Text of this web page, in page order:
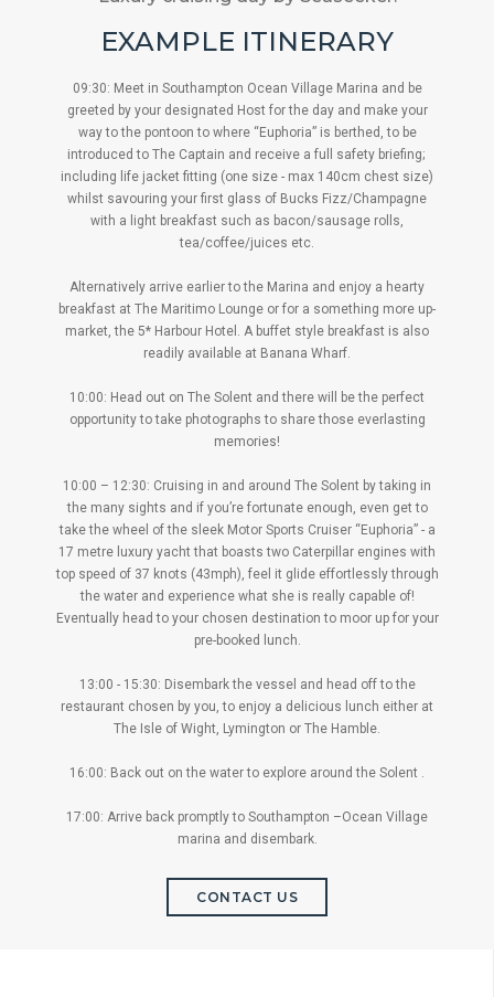
EXAMPLE ITINERARY
09:30: Meet in Southampton Ocean Village Marina and be
greeted by your designated Host for the day and make your
way to the pontoon to where “Euphoria” is berthed, to be
introduced to The Captain and receive a full safety briefing; ​
including life jacket fitting (one size - max 140cm chest size)
whilst savouring your first glass of Bucks Fizz/Champagne
with a light breakfast such as bacon/sausage rolls,
tea/coffee/juices etc.
Alternatively arrive earlier to the Marina and enjoy a hearty
breakfast at The Maritimo Lounge or for a something more up-
market, the 5* Harbour Hotel. A buffet style breakfast is also
readily available at Banana Wharf.
10:00: Head out on The Solent and there will be the perfect
opportunity to take photographs to share those everlasting
memories!
10:00 – 12:30: Cruising in and around The Solent by taking in
the many sights and if you’re fortunate enough, even get to
take the wheel of the sleek Motor Sports Cruiser “Euphoria” - a
17 metre luxury yacht that boasts two Caterpillar engines with
top speed of 37 knots (43mph), feel it glide effortlessly through
the water and experience what she is really capable of!
Eventually head to your chosen destination to moor up for your
pre-booked lunch.
13:00 - 15:30: Disembark the vessel and head off to the
restaurant chosen by you, to enjoy a delicious lunch either at
The Isle of Wight, Lymington or The Hamble.
16:00: Back out on the water to explore around the Solent .
17:00: Arrive back promptly to Southampton –Ocean Village
marina and disembark.
CONTACT US